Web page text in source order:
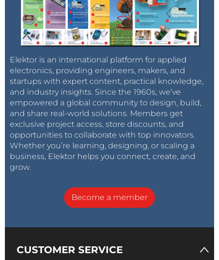
Elektor is an international platform for applied
electronics, providing engineers, makers, and
startups with expert content, practical knowledge,
and industry insights. Since the 1960s, we’ve
empowered a global community to design, build,
and share real-world solutions. Members get
exclusive project access, store discounts, and
opportunities to collaborate with top innovators.
Whether you’re learning, designing, or scaling a
business, Elektor helps you connect, create, and
grow.
Become a member
CUSTOMER SERVICE